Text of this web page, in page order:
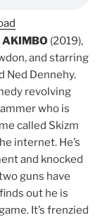
AKIMBO (2019),
and starring
Ned Dennehy.
revolving
who is
called Skizm
internet. He’s
and knocked
guns have
out he is
It’s frenzied